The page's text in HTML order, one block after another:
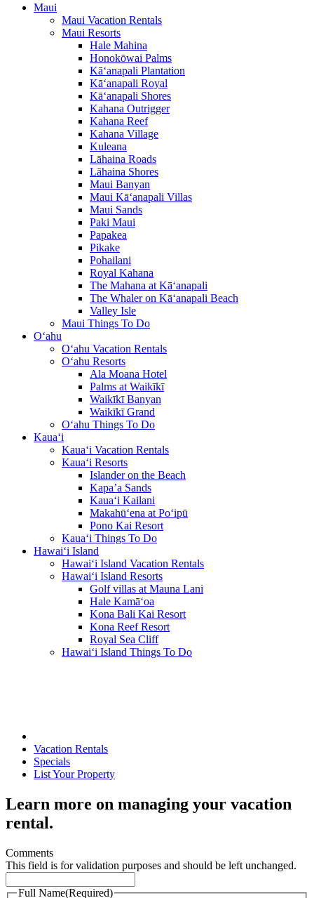
Maui
Maui Vacation Rentals
Maui Resorts
Hale Mahina
Honokōwai Palms
Kā‘anapali Plantation
Kā‘anapali Royal
Kā‘anapali Shores
Kahana Outrigger
Kahana Reef
Kahana Village
Kuleana
Lāhaina Roads
Lāhaina Shores
Maui Banyan
Maui Kā‘anapali Villas
Maui Sands
Paki Maui
Papakea
Pikake
Pohailani
Royal Kahana
The Mahana at Kā‘anapali
The Whaler on Kā‘anapali Beach
Valley Isle
Maui Things To Do
O‘ahu
O‘ahu Vacation Rentals
O‘ahu Resorts
Ala Moana Hotel
Palms at Waikīkī
Waikīkī Banyan
Waikīkī Grand
O‘ahu Things To Do
Kaua‘i
Kaua‘i Vacation Rentals
Kaua‘i Resorts
Islander on the Beach
Kapa’a Sands
Kaua‘i Kailani
Makahū‘ena at Po‘ipū
Pono Kai Resort
Kaua‘i Things To Do
Hawai‘i Island
Hawai‘i Island Vacation Rentals
Hawai‘i Island Resorts
Golf villas at Mauna Lani
Hale Kamā‘oa
Kona Bali Kai Resort
Kona Reef Resort
Royal Sea Cliff
Hawai‘i Island Things To Do
Vacation Rentals
Specials
List Your Property
Learn more on managing your vacation
rental.
Comments
This field is for validation purposes and should be left unchanged.
Full Name(Required)